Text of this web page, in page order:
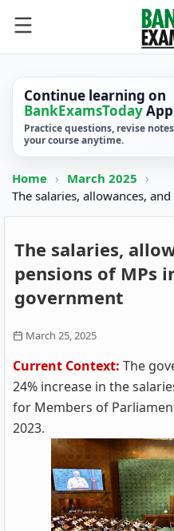
Continue learning on
BankExamsTodayApp
Practice questions, revise
your course anytime.
Home › March 2025 ›
The salaries, allowances,
The salaries,
pensions of MPs
government
March 25, 2025
Current Context: The
24% increase in the
for Members of
2023.